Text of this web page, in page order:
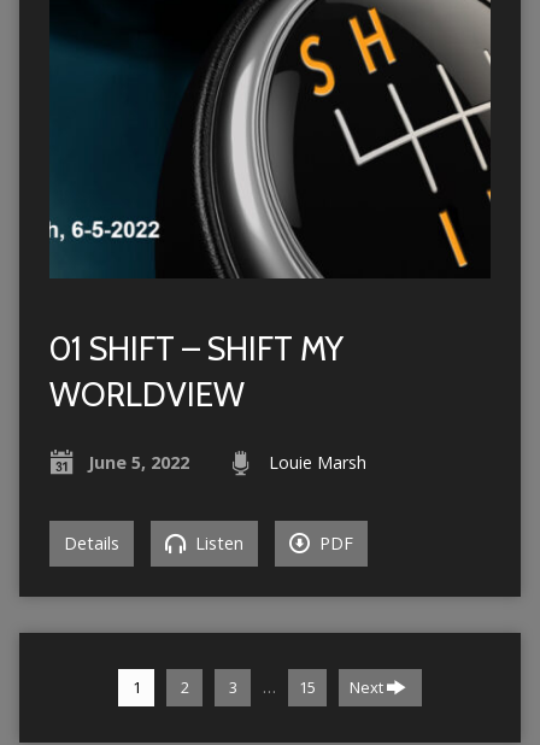
01 SHIFT – SHIFT MY
WORLDVIEW
June 5, 2022 Louie Marsh
Details Listen PDF
1 2 3 … 15 Next